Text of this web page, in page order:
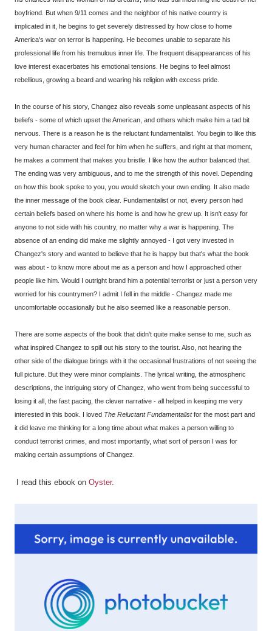
boyfriend. But when 9/11 comes and the neighbor of his native country is
implicated in it, he begins to get severely distressed by how close to home
America's war on terror is happening. He becomes unable to separate his
professional life from his tremulous inner life. The frequent disappearances of his
love interest exacerbates his emotional tensions. He begins to feel almost
rebellious, growing a beard and wearing his religion with excess pride.
In the course of his story, Changez also reveals some unpleasant aspects of his
beliefs - some of which upset the American, and others which make him a tad bit
nervous. There is a reason he is the reluctant fundamentalist. You begin to like this
very human character and feel for him when he suffers, and right at that moment,
he makes a comment that makes you bristle. I like how the author balanced that.
The ending was very ambiguous, and to me the strength of this novel. Depending
on how this book spoke to you, you would sketch your own ending. It also made
the inner message of the book clear. Fundamentalist or not, every person had
certain beliefs based on where his home is and how he grew up. It isn't easy for
anyone to not side with his country, no matter why a war is happening. The
absence of an ending did make me slightly annoyed - I got very invested in
Changez's story and wanted to believe that he is happy but that's what the book
was about - to know more about me as a person and how I approached other
people like him. Would I outright brand him a potential terrorist or just a person very
worried for his countrymen? I admit I fell in the middle - Changez made me
uncomfortable occasionally but he also seemed like a reasonable person.
There are some aspects of the book that didn't quite make sense to me, such as
what inspired Changez to spill out his story to the tourist. Also, not hearing the
other side of the dialogue brings with it the occasional frustrations of not seeing the
full picture. But they were minor complaints. The lyrical writing, the atmospheric
descriptions, the intriguing story of Changez, who went from being successful to
losing it all, the fast pacing, the clever narrative - all helped in keeping me very
interested in this book. I loved The Reluctant Fundamentalistfor the most part and
it did leave me thinking for a long time about what makes a person willing to
conduct terrorist crimes, and most importantly, what sort of person I was for
making certain assumptions of Changez.
I read this ebook on Oyster.